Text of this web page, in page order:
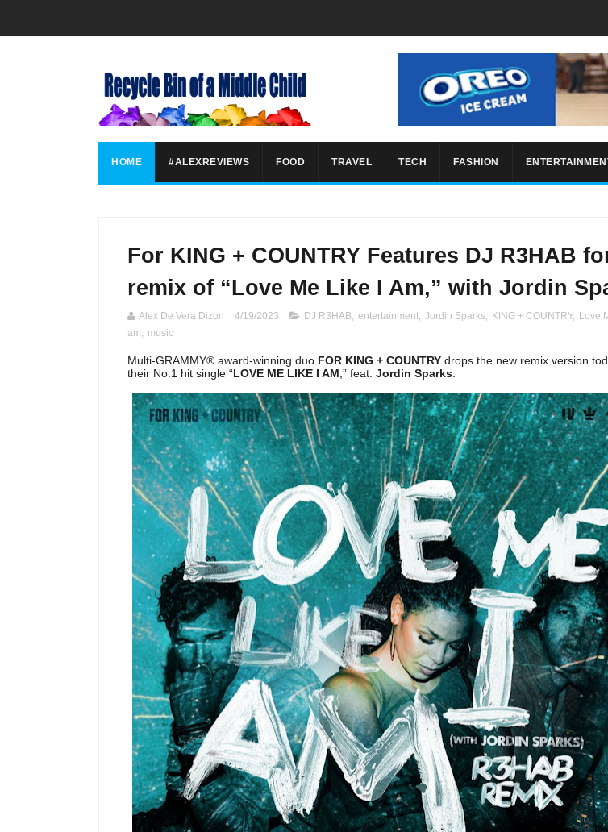
HOME #ALEXREVIEWS FOOD TRAVEL TECH FASHION
For KING + COUNTRY Features DJ R3HAB
remix of “Love Me Like I Am,” with Jordin
Alex De Vera Dizon 4/19/2023 DJ R3HAB, entertainment, Jordin Sparks, KING + COUNTRY, Love
am, music
Multi-GRAMMY® award-winning duo FOR KING + COUNTRY drops the new remix version
their No.1 hit single “LOVE ME LIKE I AM ,” feat. Jordin Sparks